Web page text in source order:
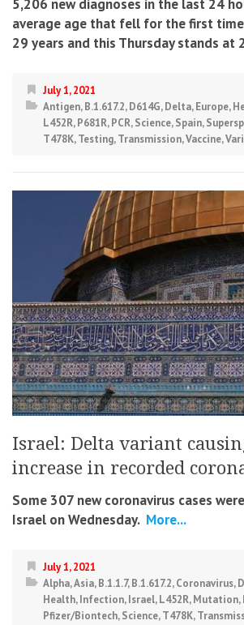
5,206 new diagnoses in the last 24
average age that fell for the first
29 years and this Thursday stands at
July 1, 2021
Antigen,B.1.617.2,D614G,Delta,Europe,
L452R,P681R,PCR,Science,Spain,
T478K,Testing,Transmission,Vaccine,
Israel: Delta variant
increase in recorded
Some 307 new coronavirus cases
Israel on Wednesday. More...
July 1, 2021
Alpha,Asia,B.1.1.7,B.1.617.2,Coronavirus,
Health,Infection,Israel,L452R,Mutation,
Pfizer/Biontech,Science,T478K,